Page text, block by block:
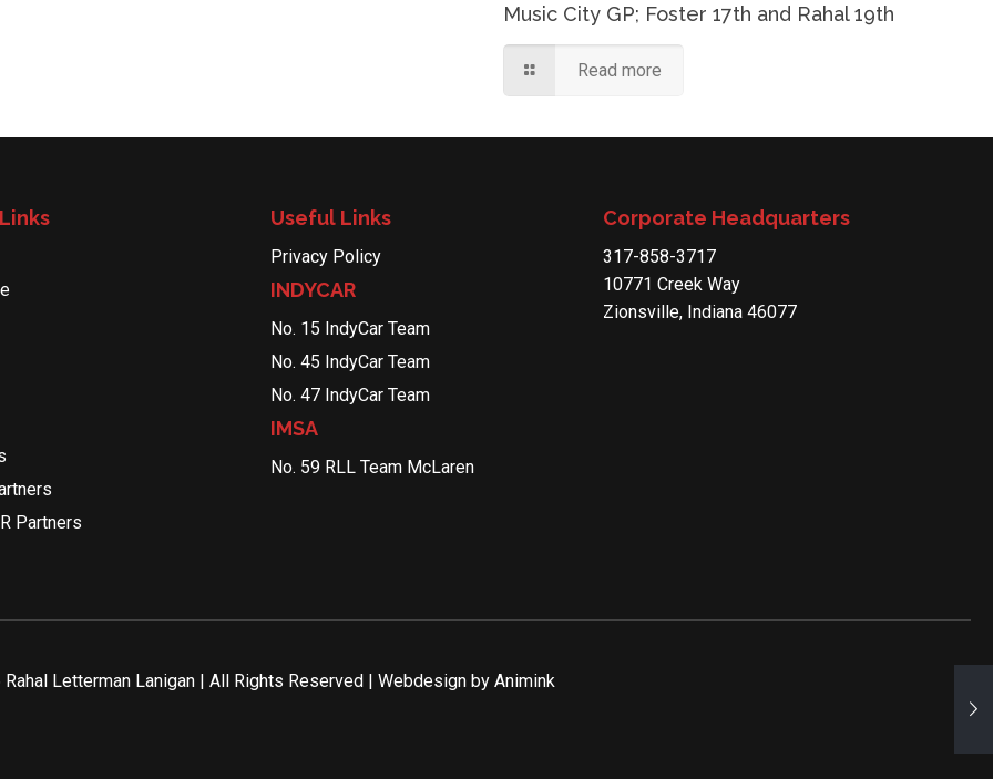
Music City GP; Foster 17th and Rahal 19th
Read more
Partners
Useful Links
Privacy Policy
INDYCAR
No. 15 IndyCar Team
No. 45 IndyCar Team
No. 47 IndyCar Team
IMSA
No. 59 RLL Team McLaren
Corporate Headquarters
317-858-3717
10771 Creek Way
Zionsville, Indiana 46077
Letterman Lanigan | All Rights Reserved | Webdesign by Animink